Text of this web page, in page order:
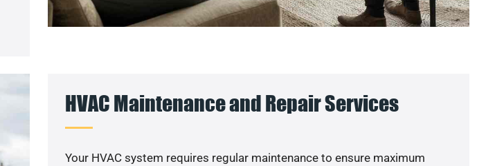
HVAC Maintenance and Repair Services
Your HVAC system requires regular maintenance to ensure maximum